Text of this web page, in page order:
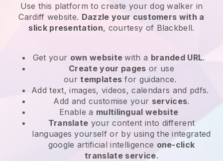
Use this platform to create your dog walker in
Cardiff website. Dazzle your customers with a
slick presentation, courtesy of Blackbell.
Get your own websitewith a branded URL.
Create your pages or use
ourtemplates for guidance.
Add text, images, videos, calendars and pdfs.
Add and customise your services.
Enable a multilingual website
Translate your content into different
languages yourself or by using the integrated
google artificial intelligence one-click
translate service.